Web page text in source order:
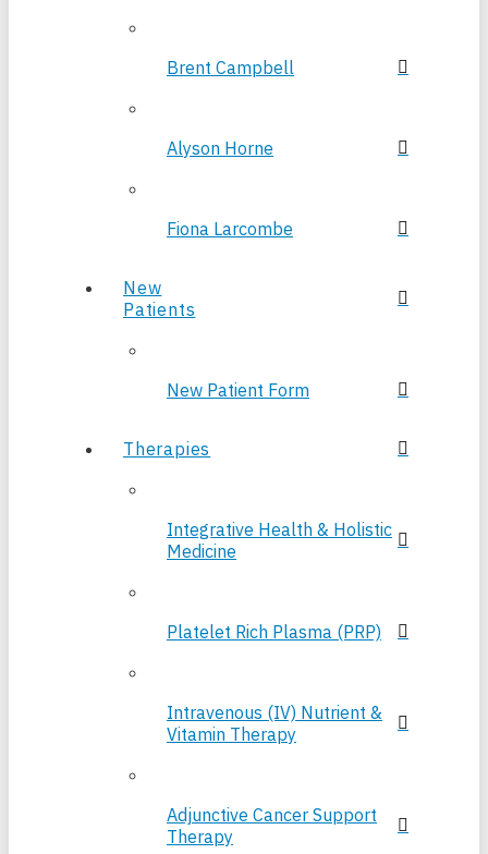
Brent Campbell
Alyson Horne
Fiona Larcombe
New
Patients
New Patient Form
Therapies
Integrative Health & Holistic
Medicine
Platelet Rich Plasma (PRP)
Intravenous (IV) Nutrient &
Vitamin Therapy
Adjunctive Cancer Support
Therapy